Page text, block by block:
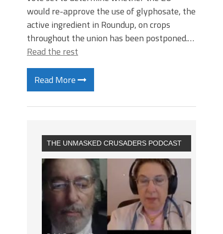
would re-approve the use of glyphosate, the
active ingredient in Roundup, on crops
throughout the union has been postponed.…
Read the rest
Read More
THE UNMASKED CRUSADERS PODCAST